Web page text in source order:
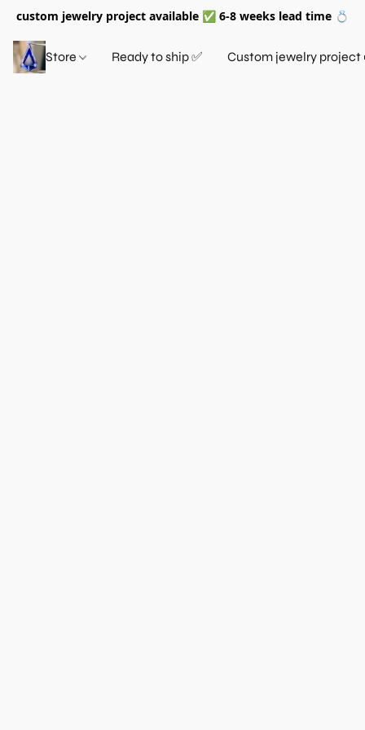
custom jewelry project available ✅ 6-8 weeks lead time 💍
Store Ready to ship ✅ Custom jewelry project